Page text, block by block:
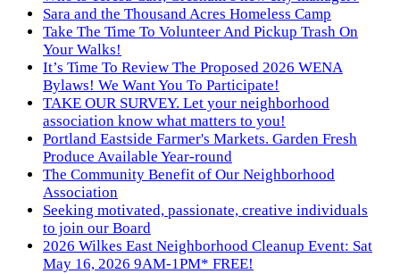
Sara and the Thousand Acres Homeless Camp
Take The Time To Volunteer And Pickup Trash On
Your Walks!
It’s Time To Review The Proposed 2026 WENA
Bylaws! We Want You To Participate!
TAKE OUR SURVEY. Let your neighborhood
association know what matters to you!
Portland Eastside Farmer's Markets. Garden Fresh
Produce Available Year-round
The Community Benefit of Our Neighborhood
Association
Seeking motivated, passionate, creative individuals
to join our Board
2026 Wilkes East Neighborhood Cleanup Event: Sat
May 16, 2026 9AM-1PM* FREE!